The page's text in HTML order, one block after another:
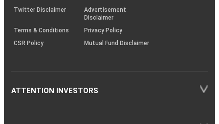
Twitter Disclaimer
Advertisement
Disclaimer
Terms & Conditions
Privacy Policy
CSR Policy
Mutual Fund Disclaimer
ATTENTION INVESTORS